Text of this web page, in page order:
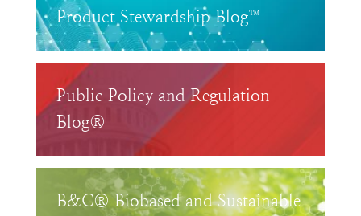
Product Stewardship Blog™
Public Policy and Regulation
Blog®
B&C® Biobased and Sustainable